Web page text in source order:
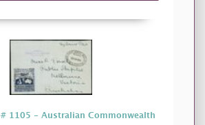
# 1105 - Australian Commonwealth